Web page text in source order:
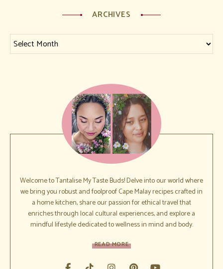
ARCHIVES
Archives
Welcome to Tantalise My Taste Buds! Delve into our world where
we bring you robust and foolproof Cape Malay recipes crafted in
a home kitchen, share our passion for ethical travel that
enriches through local cultural experiences, and explore a
mindful lifestyle dedicated to wellness in mind and body.
READ MORE